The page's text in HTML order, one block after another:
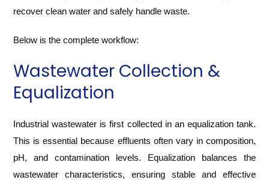
recover clean water and safely handle waste.
Below is the complete workflow:
Wastewater Collection &
Equalization
Industrial wastewater is first collected in an equalization tank.
This is essential because effluents often vary in composition,
pH, and contamination levels. Equalization balances the
wastewater characteristics, ensuring stable and effective